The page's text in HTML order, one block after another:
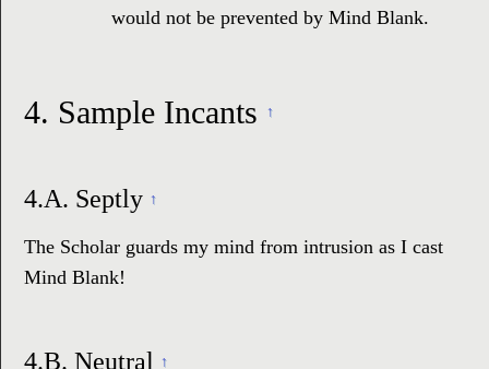
would not be prevented by Mind Blank.
4. Sample Incants ↑
4.A. Septly ↑
The Scholar guards my mind from intrusion as I cast
Mind Blank!
4.B. Neutral ↑